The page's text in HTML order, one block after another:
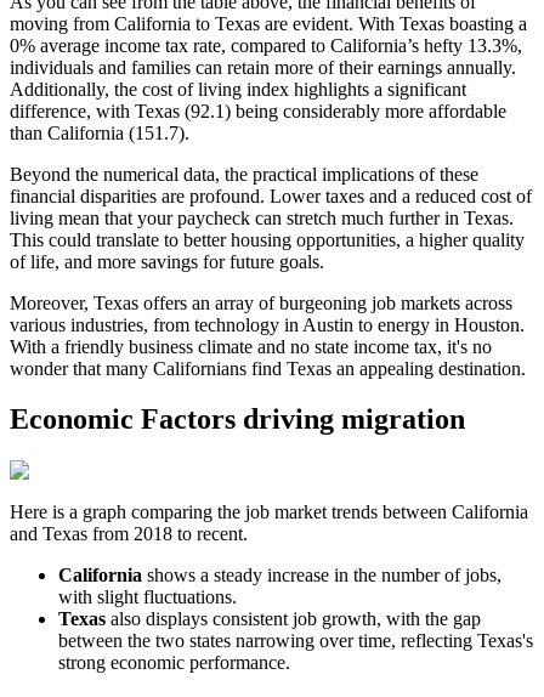
moving from California to Texas are evident. With Texas boasting a
0% average income tax rate, compared to California’s hefty 13.3%,
individuals and families can retain more of their earnings annually.
Additionally, the cost of living index highlights a significant
difference, with Texas (92.1) being considerably more affordable
than California (151.7).
Beyond the numerical data, the practical implications of these
financial disparities are profound. Lower taxes and a reduced cost of
living mean that your paycheck can stretch much further in Texas.
This could translate to better housing opportunities, a higher quality
of life, and more savings for future goals.
Moreover, Texas offers an array of burgeoning job markets across
various industries, from technology in Austin to energy in Houston.
With a friendly business climate and no state income tax, it's no
wonder that many Californians find Texas an appealing destination.
Economic Factors driving migration
Here is a graph comparing the job market trends between California
and Texas from 2018 to recent.
California shows a steady increase in the number of jobs,
with slight fluctuations.
Texas also displays consistent job growth, with the gap
between the two states narrowing over time, reflecting Texas's
strong economic performance.